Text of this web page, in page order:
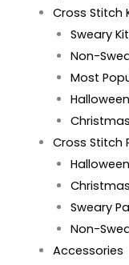
Cross Stitch
Sweary
Non-
Most
Cross Stitch
Sweary
Non-
Accessories